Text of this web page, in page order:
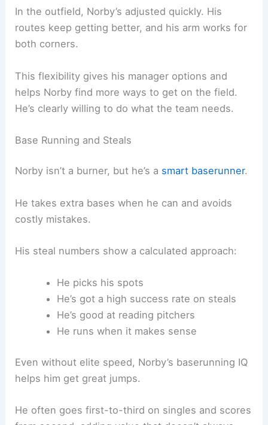
In the outfield, Norby’s adjusted quickly. His
routes keep getting better, and his arm works for
both corners.
This flexibility gives his manager options and
helps Norby find more ways to get on the field.
He’s clearly willing to do what the team needs.
Base Running and Steals
Norby isn’t a burner, but he’s a smart baserunner.
He takes extra bases when he can and avoids
costly mistakes.
His steal numbers show a calculated approach:
He picks his spots
He’s got a high success rate on steals
He’s good at reading pitchers
He runs when it makes sense
Even without elite speed, Norby’s baserunning IQ
helps him get great jumps.
He often goes first-to-third on singles and scores